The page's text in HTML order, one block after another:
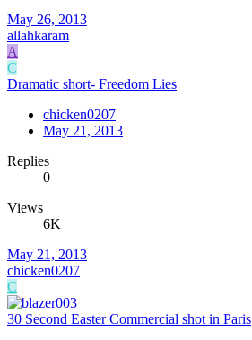
May 26, 2013
allahkaram
A
C
Dramatic short- Freedom Lies
chicken0207
May 21, 2013
Replies
0
Views
6K
May 21, 2013
chicken0207
C
30 Second Easter Commercial shot in Paris